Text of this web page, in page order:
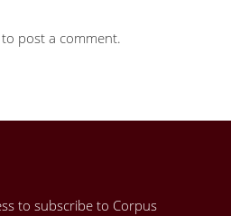
to post a comment.
to subscribe to Corpus